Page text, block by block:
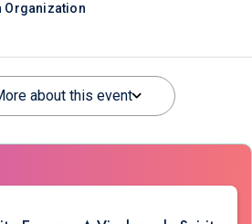
Organization
about this event